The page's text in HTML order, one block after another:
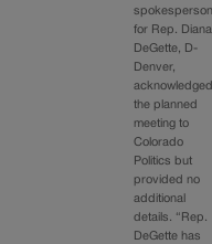
for Rep. Diana
DeGette, D-
Denver,
the planned
meeting to
Colorado
Politics but
provided no
additional
details. “Rep.
DeGette has